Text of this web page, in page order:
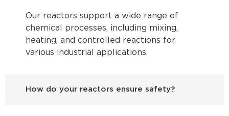
Our reactors support a wide range of
chemical processes, including mixing,
heating, and controlled reactions for
various industrial applications.
How do your reactors ensure safety?